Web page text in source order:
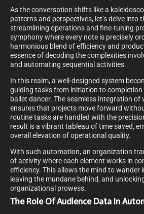
As the conversation shifts like a
patterns and perspectives, let’s delve into
streamlining operations and fine-tuning
symphony where every note is precisely
harmonious blend of efficiency and
essence of decoding the complexities
and automating sequential activities.
In this realm, a well-designed system
guiding tasks from initiation to completion
ballet dancer. The seamless integration
ensures that projects move forward
routine tasks are handled with the
result is a vibrant tableau of time saved,
overall elevation of operational quality.
With such automation, an organization
of activity where each element works in
efficiency. This allows the mind to wander
leaving the mundane behind, and
organizational prowess.
The Role Of Audience Data In